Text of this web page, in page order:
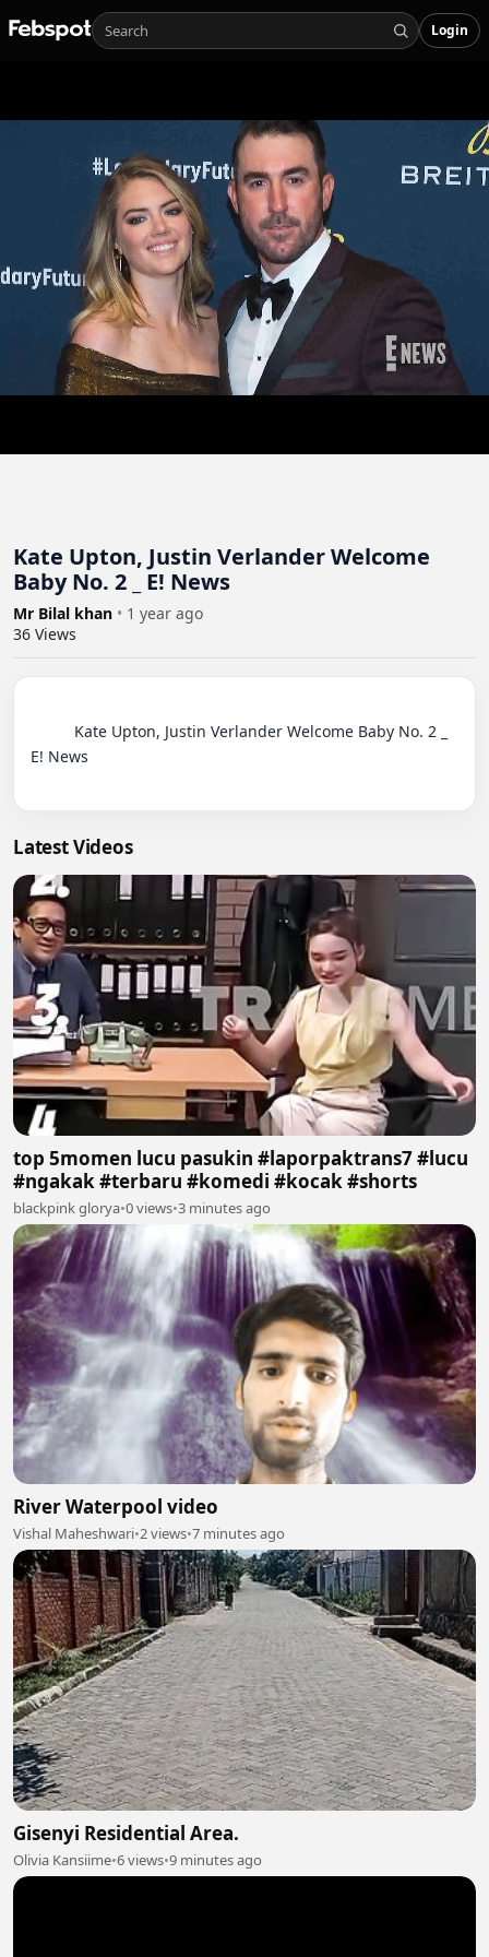
Login
Kate Upton, Justin Verlander Welcome
Baby No. 2 _ E! News
Mr Bilal khan • 1 year ago
36 Views
E! News
Latest Videos
top 5momen lucu pasukin #laporpaktrans7 #lucu
#ngakak #terbaru #komedi #kocak #shorts
blackpink glorya•0 views•3 minutes ago
River Waterpool video
Vishal Maheshwari•2 views•7 minutes ago
Gisenyi Residential Area.
Olivia Kansiime•6 views•9 minutes ago